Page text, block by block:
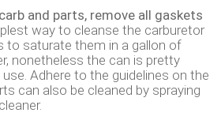
and parts, remove all gaskets
way to cleanse the carburetor
to saturate them in a gallon of
nonetheless the can is pretty
Adhere to the guidelines on the
can also be cleaned by spraying